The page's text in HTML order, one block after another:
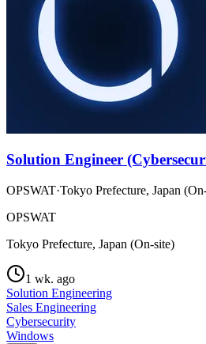
Solution Engineer
OPSWAT·Tokyo Prefecture, Japan
OPSWAT
Tokyo Prefecture, Japan (On-site)
1 wk. ago
Solution Engineering
Sales Engineering
Cybersecurity
Windows